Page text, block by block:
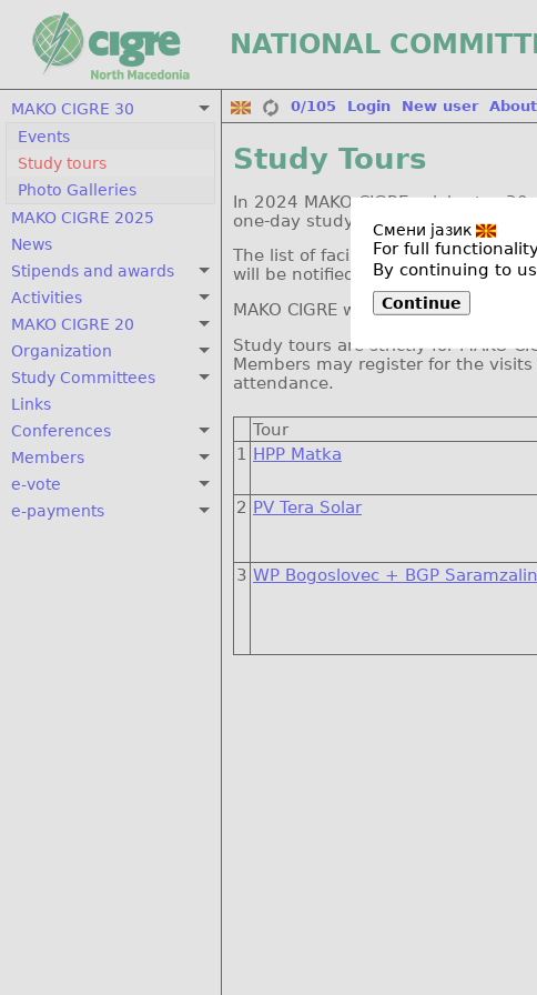
NATIONAL
MAKO CIGRE 30
Events
Study tours
Photo Galleries
MAKO CIGRE 2025
News
Stipends and awards
Activities
MAKO CIGRE 20
Organization
Study Committees
Links
Conferences
Members
e-vote
e-payments
0/105 Login New user
Смени јазик
For full
By continuing to
Continue
Study Tours
In 2024 MAKO CIGRE celebrates
one-day study tours for visits to
The list of facilities that will be
will be notified in advance about
MAKO CIGRE will provide bus
Study tours are strictly for MAKO
Members may register for the
attendance.
Tour
1 HPP Matka
2 PV Tera Solar
3 WP Bogoslovec + BGP